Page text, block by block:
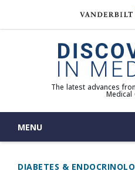
The latest advances
Medical
MENU
DIABETES &